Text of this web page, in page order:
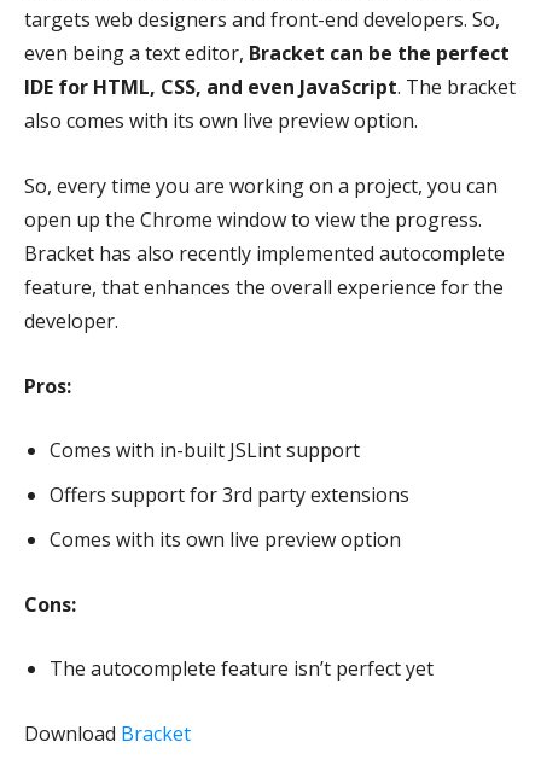
targets web designers and front-end developers. So,
even being a text editor, Bracket can be the perfect
IDE for HTML, CSS, and even JavaScript. The bracket
also comes with its own live preview option.
So, every time you are working on a project, you can
open up the Chrome window to view the progress.
Bracket has also recently implemented autocomplete
feature, that enhances the overall experience for the
developer.
Pros:
Comes with in-built JSLint support
Offers support for 3rd party extensions
Comes with its own live preview option
Cons:
The autocomplete feature isn’t perfect yet
Download Bracket